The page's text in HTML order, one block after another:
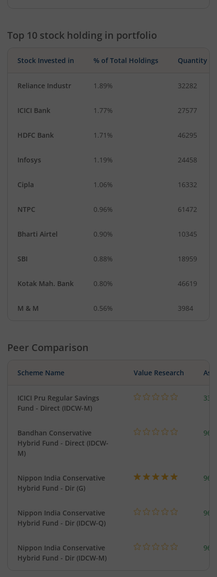
Top 10 stock holding in portfolio
Stock Invested in % of Total Holdings Quantity
Reliance Industr 1.89% 32282
ICICI Bank 1.77% 27577
HDFC Bank 1.71% 46295
Infosys 1.19% 24458
Cipla 1.06% 16332
NTPC 0.96% 61472
Bharti Airtel 0.90% 10345
SBI 0.88% 18959
Kotak Mah. Bank 0.80% 46619
M & M 0.56% 3984
Peer Comparison
Scheme Name Value Research
ICICI Pru Regular Savings
Fund - Direct (IDCW-M)
Bandhan Conservative
Hybrid Fund - Direct (IDCW-
M)
Nippon India Conservative
Hybrid Fund - Dir (G)
Nippon India Conservative
Hybrid Fund - Dir (IDCW-Q)
Nippon India Conservative
Hybrid Fund - Dir (IDCW-M)